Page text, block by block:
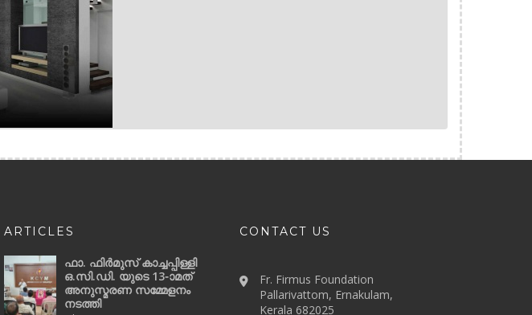
ARTICLES
ഫാ. ഫിർമുസ് കാച്ചപ്പിള്ളി
ഒ.സി.ഡി. യുടെ 13-ാമത്
അനുസ്മരണ സമ്മേളനം
നടത്തി
CONTACT US
Fr. Firmus Foundation
Pallarivattom, Ernakulam,
Kerala 682025